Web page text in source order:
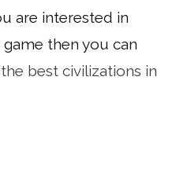
are interested in
then you can
the best civilizations in